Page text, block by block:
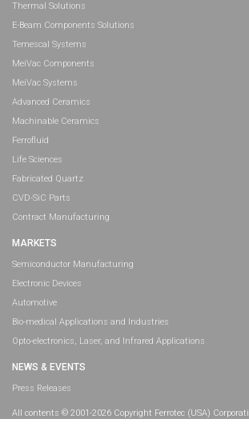
Thermal Solutions
E-Beam Components Solutions
Temescal Systems
MeiVac Components
MeiVac Systems
Advanced Ceramics
Machinable Ceramics
Ferrofluid
Life Sciences
Fabricated Quartz
CVD-SiC Parts
Contract Manufacturing
MARKETS
Semiconductor Manufacturing
Electronic Devices
Automotive
Bio-medical Applications and Industries
Opto-electronics, Laser, and Infrared Applications
NEWS & EVENTS
Press Releases
All contents © 2001-2026 Copyright Ferrotec (USA)